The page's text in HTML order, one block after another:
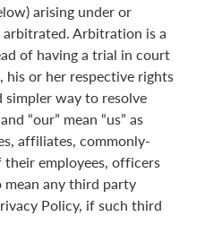
arising under or
arbitrated. Arbitration is a
of having a trial in court
or her respective rights
way to resolve
“our” mean “us” as
affiliates, commonly-
their employees, officers
mean any third party
Policy, if such third